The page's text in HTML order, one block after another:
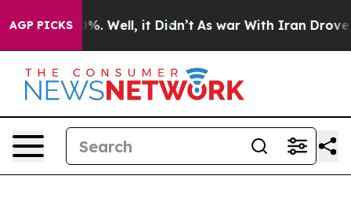
AGP PICKS40%. Well, it Didn’t As war With Iran Drove oil